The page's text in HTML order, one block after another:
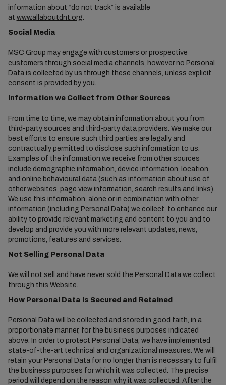
information about “do not track” is available
at www.allaboutdnt.org.
Social Media
MSC Group may engage with customers or prospective
customers through social media channels, however no Personal
Data is collected by us through these channels, unless explicit
consent is provided by you.
Information we Collect from Other Sources
From time to time, we may obtain information about you from
third-party sources and third-party data providers. We make our
best efforts to ensure such third parties are legally and
contractually permitted to disclose such information to us.
Examples of the information we receive from other sources
include demographic information, device information, location,
and online behavioural data (such as information about use of
other websites, page view information, search results and links).
We use this information, alone or in combination with other
information (including Personal Data) we collect, to enhance our
ability to provide relevant marketing and content to you and to
develop and provide you with more relevant updates, news,
promotions, features and services.
Not Selling Personal Data
We will not sell and have never sold the Personal Data we collect
through this Website.
How Personal Data Is Secured and Retained
Personal Data will be collected and stored in good faith, in a
proportionate manner, for the business purposes indicated
above. In order to protect Personal Data, we have implemented
state-of-the-art technical and organizational measures. We will
retain your Personal Data for no longer than is necessary to fulfil
the business purposes for which it was collected. The precise
period will depend on the reason why it was collected. After the